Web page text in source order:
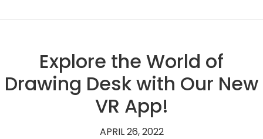
Explore the World of
Drawing Desk with Our New
VR App!
APRIL 26, 2022